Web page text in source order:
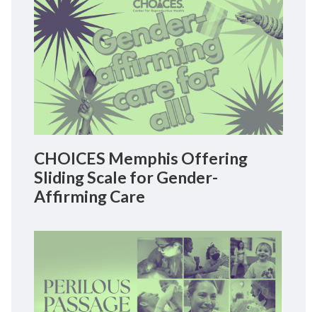
CHOICES Memphis Offering
Sliding Scale for Gender-
Affirming Care